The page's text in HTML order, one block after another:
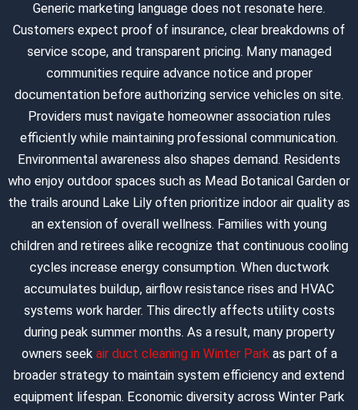
Generic marketing language does not resonate here.
Customers expect proof of insurance, clear breakdowns of
service scope, and transparent pricing. Many managed
communities require advance notice and proper
documentation before authorizing service vehicles on site.
Providers must navigate homeowner association rules
efficiently while maintaining professional communication.
Environmental awareness also shapes demand. Residents
who enjoy outdoor spaces such as Mead Botanical Garden or
the trails around Lake Lily often prioritize indoor air quality as
an extension of overall wellness. Families with young
children and retirees alike recognize that continuous cooling
cycles increase energy consumption. When ductwork
accumulates buildup, airflow resistance rises and HVAC
systems work harder. This directly affects utility costs
during peak summer months. As a result, many property
owners seek air duct cleaning in Winter Parkas part of a
broader strategy to maintain system efficiency and extend
equipment lifespan. Economic diversity across Winter Park